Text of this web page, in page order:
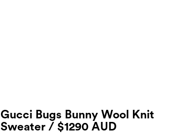
Gucci Bugs Bunny Wool Knit
Sweater / $1290 AUD